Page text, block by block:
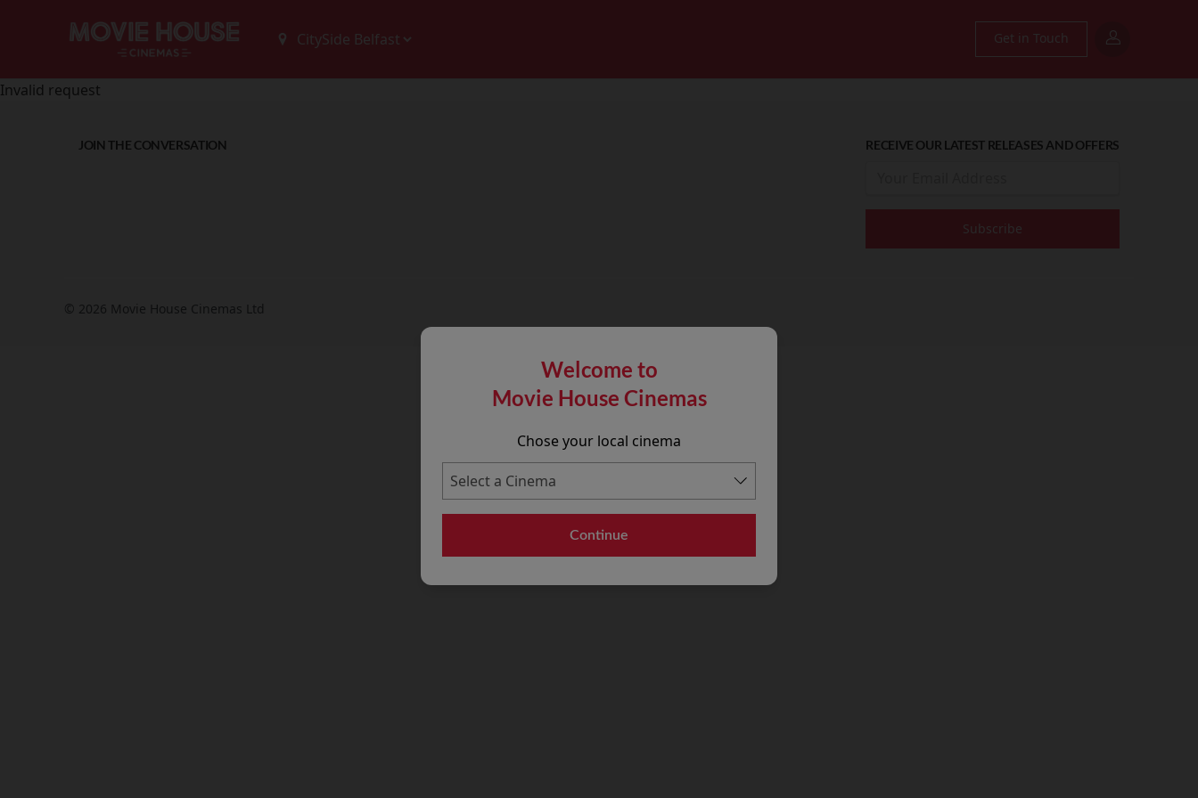
Get in Touch
Welcome to
Movie House Cinemas
Chose your local cinema
Continue
Invalid request
JOIN THE CONVERSATION RECEIVE OUR LATEST RELEASES AND OFFERS
© 2026 Movie House Cinemas Ltd